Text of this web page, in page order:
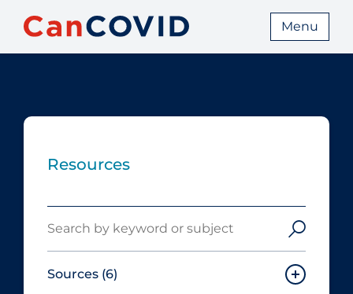
Menu
Resources
Sources (6)